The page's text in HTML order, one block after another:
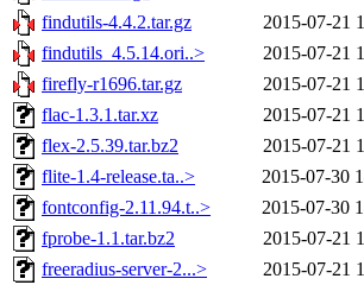
findutils-4.4.2.tar.gz
2015-07-21
findutils_4.5.14.ori..>
2015-07-21
firefly-r1696.tar.gz
2015-07-21
flac-1.3.1.tar.xz
2015-07-21
flex-2.5.39.tar.bz2
2015-07-21
flite-1.4-release.ta..>
2015-07-30
fontconfig-2.11.94.t..>
2015-07-30
fprobe-1.1.tar.bz2
2015-07-21
freeradius-server-2...>
2015-07-21